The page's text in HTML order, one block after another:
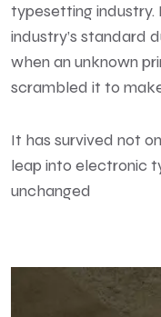
typesetting industry.
industry’s standard
when an unknown
scrambled it to
It has survived not
leap into electronic
unchanged